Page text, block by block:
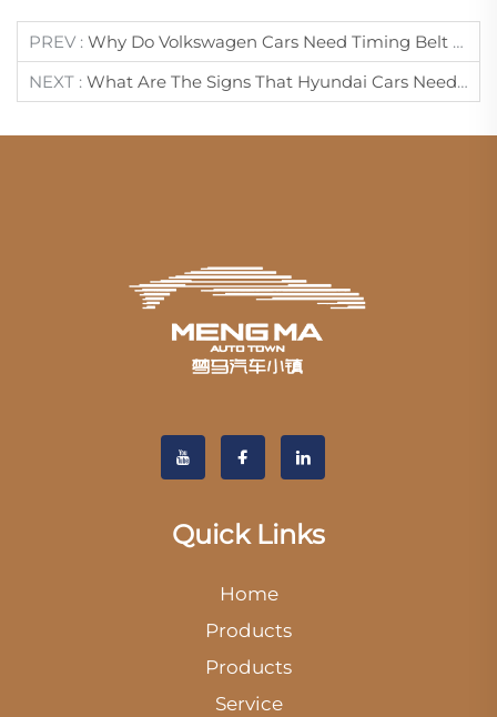
PREV : Why Do Volkswagen Cars Need Timing Belt Maintenance?
NEXT : What Are The Signs That Hyundai Cars Need Brake Fluid Replacement?
Quick Links
Home
Products
Products
Service